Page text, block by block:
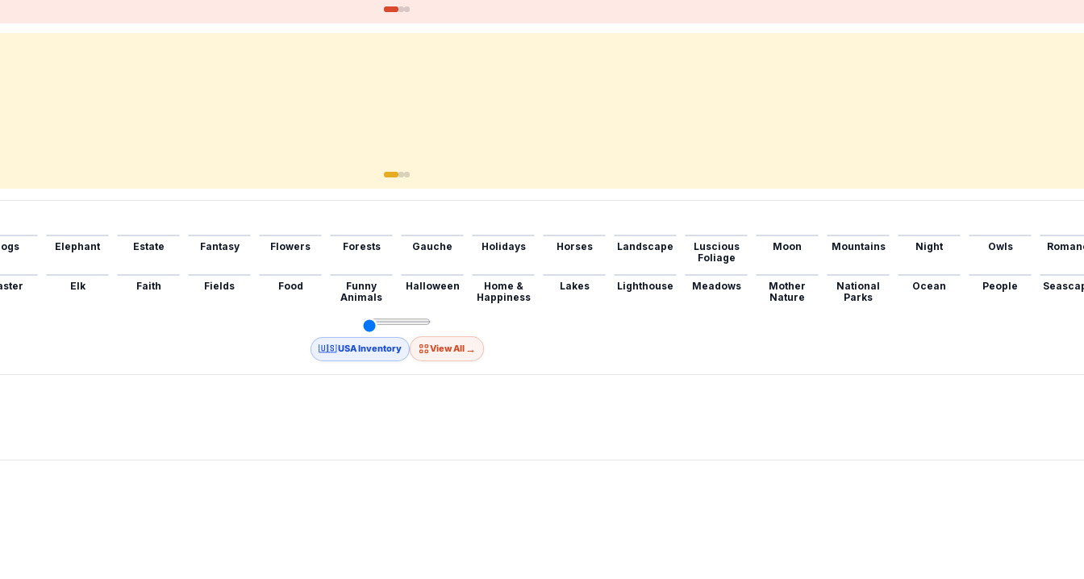
Elephant
Elk
Estate
Faith
Fantasy
Fields
Flowers
Food
Forests
Funny
Animals
Gauche
Halloween
Holidays
Home &
Happiness
Horses
Lakes
Landscape
Lighthouse
Luscious
Foliage
Meadows
Moon
Mother
Nature
Mountains
National
Parks
Night
Ocean
Owls
People
🇺🇸 USA Inventory View All →